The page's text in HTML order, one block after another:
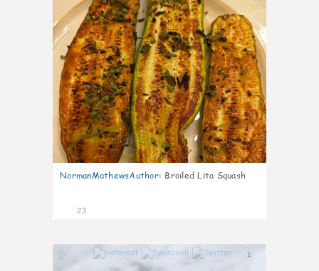
NormanMathewsAuthor: Broiled Lita Squash
23
1